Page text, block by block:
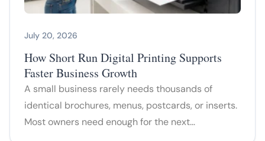
July 20, 2026
How Short Run Digital Printing Supports
Faster Business Growth
A small business rarely needs thousands of
identical brochures, menus, postcards, or inserts.
Most owners need enough for the next…